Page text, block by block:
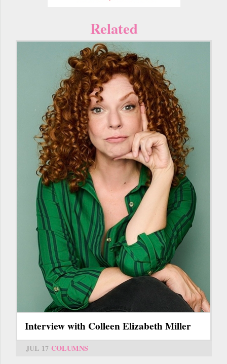
Related
Interview with Colleen Elizabeth Miller
JUL 17 COLUMNS